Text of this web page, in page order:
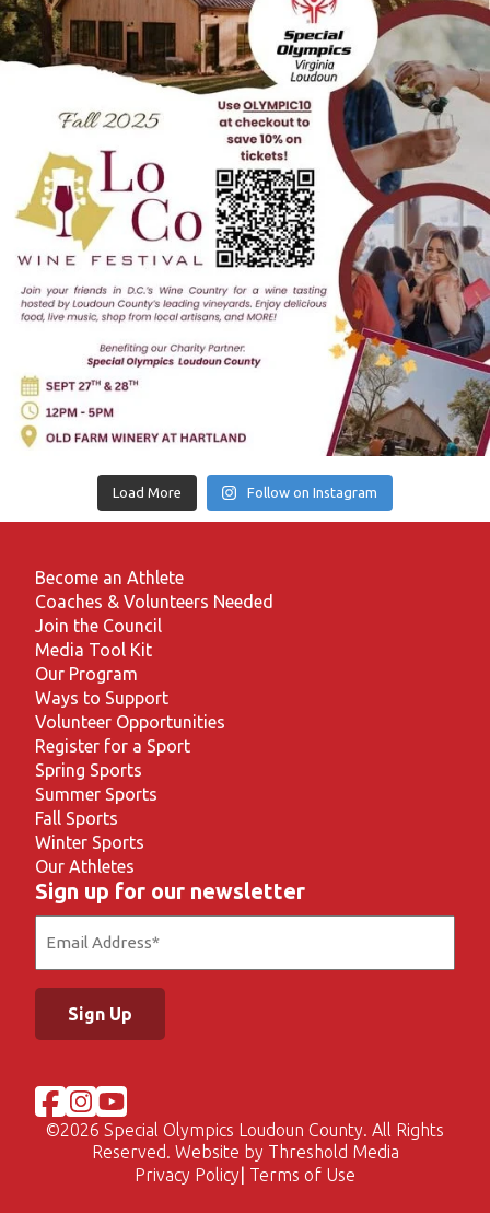
Load More Follow on Instagram
Become an Athlete
Coaches & Volunteers Needed
Join the Council
Media Tool Kit
Our Program
Ways to Support
Volunteer Opportunities
Register for a Sport
Spring Sports
Summer Sports
Fall Sports
Winter Sports
Our Athletes
Sign up for our newsletter
(Required)
©2026 Special Olympics Loudoun County. All Rights
Reserved. Website by Threshold Media
Privacy Policy
Terms of Use